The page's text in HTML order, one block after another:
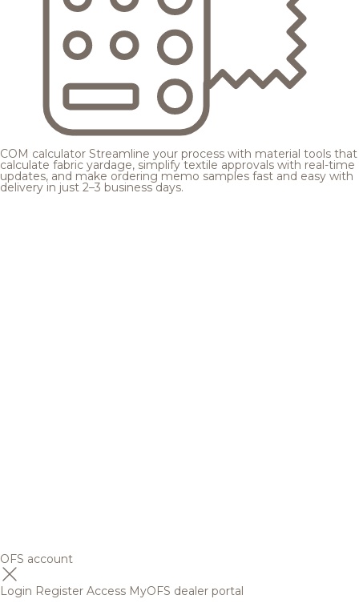
COM calculator Streamline your process with material tools that
calculate fabric yardage, simplify textile approvals with real-time
updates, and make ordering memo samples fast and easy with
delivery in just 2–3 business days.
OFS account
Login Register Access MyOFS dealer portal